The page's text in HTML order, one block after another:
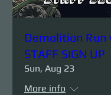
Demolition Run
STAFF SIGN UP
Sun, Aug 23
More info